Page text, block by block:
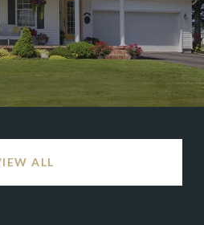
ALL